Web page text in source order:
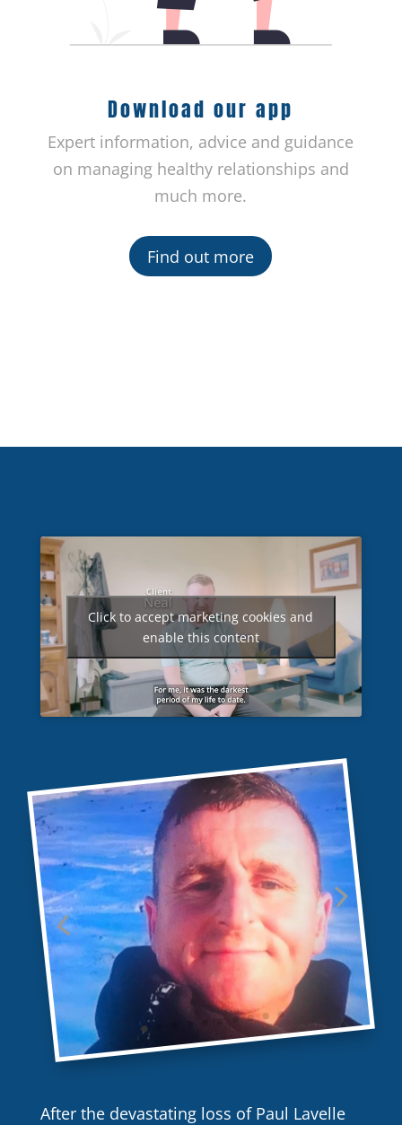
Download our app
Expert information, advice and guidance
on managing healthy relationships and
much more.
Find out more
Click to accept marketing cookies and
enable this content
After the devastating loss of Paul Lavelle